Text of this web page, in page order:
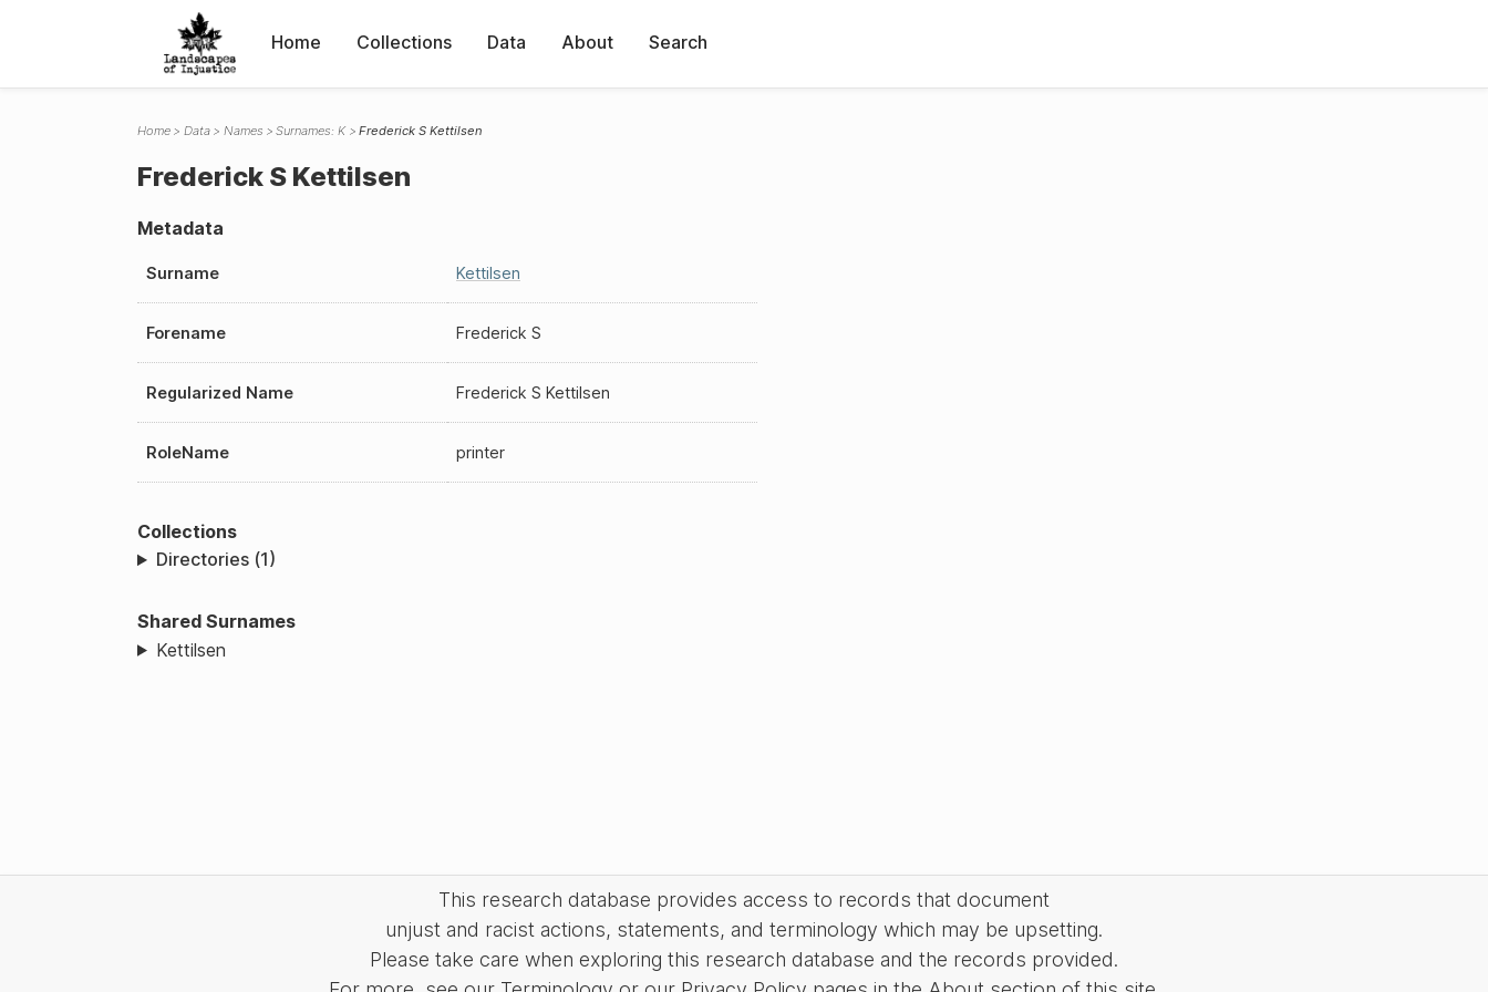
Home Collections Data About Search
Home Data Names Surnames: K Frederick S Kettilsen
Frederick S Kettilsen
Metadata
Surname Kettilsen
Forename Frederick S
Regularized Name Frederick S Kettilsen
RoleName printer
Collections
Directories (1)
Shared Surnames
Kettilsen
This research database provides access to records that document
unjust and racist actions, statements, and terminology which may be upsetting.
Please take care when exploring this research database and the records provided.